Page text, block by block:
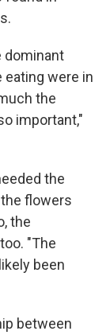
dominant
were in
the
important,"
the
flowers
the
"The
been
between